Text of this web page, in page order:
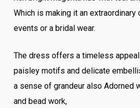
Which is making it an
events or a bridal wear.
The dress offers a timeless
paisley motifs and delicate
a sense of grandeur also Adorned
and bead work,